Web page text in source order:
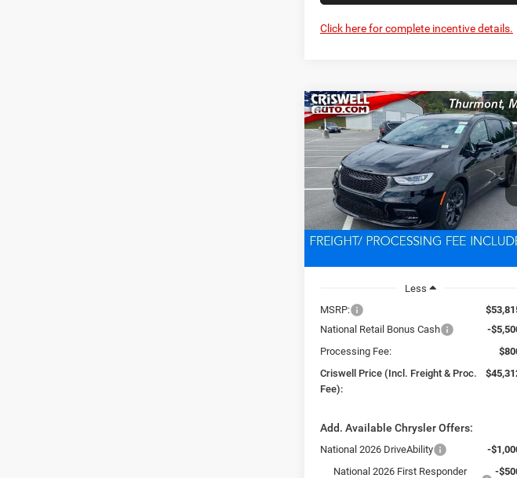
Click here for complete incentive details.
2026Chrysler
PACIFICALIMITED
Price Drop
VIN:2C4RC1GGXTR183747Stock: D260156
Model:RUCT53
In Stock Ext.
BUY LEASE
$45,312
CRISWELL PRICE (INCL. FREIGHT &
PROC. FEE)
Less
MSRP:
National Retail Bonus Cash
-
Processing Fee:
Criswell Price (Incl. Freight & Proc.
Fee):
Add. Available Chrysler Offers:
National 2026 DriveAbility
-
National 2026 First Responder
-
Compare Vehicle